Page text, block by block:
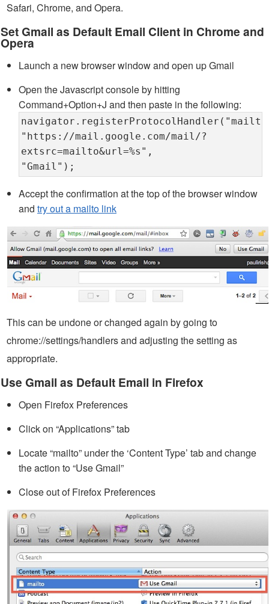
Safari, Chrome, and Opera.
Set Gmail as Default Email Client in Chrome and
Opera
Launch a new browser window and open up Gmail
Open the Javascript console by hitting
Command+Option+J and then paste in the following:
"https://mail.google.com/mail/?
extsrc=mailto&url=%s",
"Gmail");
Accept the confirmation at the top of the browser window
and try out a mailto link
This can be undone or changed again by going to
chrome://settings/handlers and adjusting the setting as
appropriate.
Use Gmail as Default Email in Firefox
Open Firefox Preferences
Click on “Applications” tab
Locate “mailto” under the ‘Content Type’ tab and change
the action to “Use Gmail”
Close out of Firefox Preferences